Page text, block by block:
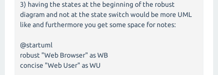
3) having the states at the beginning of the robust
diagram and not at the state switch would be more UML
like and furthermore you get some space for notes:
@startuml
robust "Web Browser" as WB
concise "Web User" as WU